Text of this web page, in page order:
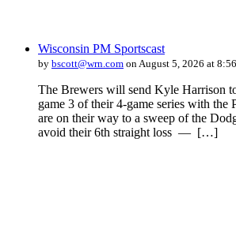
Wisconsin PM Sportscast
by bscott@wrn.com on August 5, 2026 at
The Brewers will send Kyle Harrison
game 3 of their 4-game series with
are on their way to a sweep of the
avoid their 6th straight loss — […]